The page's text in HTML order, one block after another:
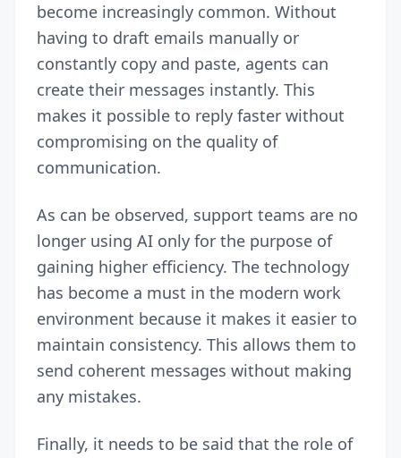
become increasingly common. Without
having to draft emails manually or
constantly copy and paste, agents can
create their messages instantly. This
makes it possible to reply faster without
compromising on the quality of
communication.
As can be observed, support teams are no
longer using AI only for the purpose of
gaining higher efficiency. The technology
has become a must in the modern work
environment because it makes it easier to
maintain consistency. This allows them to
send coherent messages without making
any mistakes.
Finally, it needs to be said that the role of